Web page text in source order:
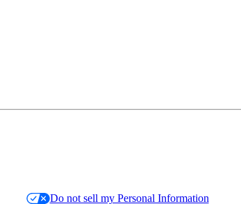
Do not sell my Personal Information